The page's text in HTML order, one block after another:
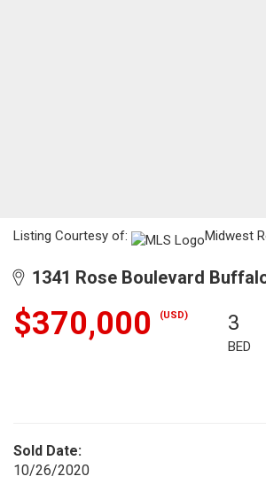
Listing Courtesy of: Midwest
1341 Rose Boulevard
$370,000 (USD) 3
BED
Sold Date:
10/26/2020